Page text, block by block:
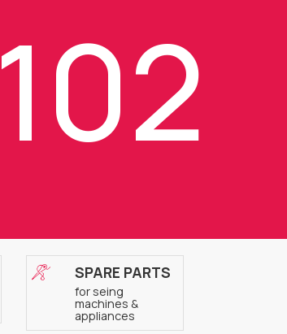
SPARE PARTS
for seing
machines &
appliances